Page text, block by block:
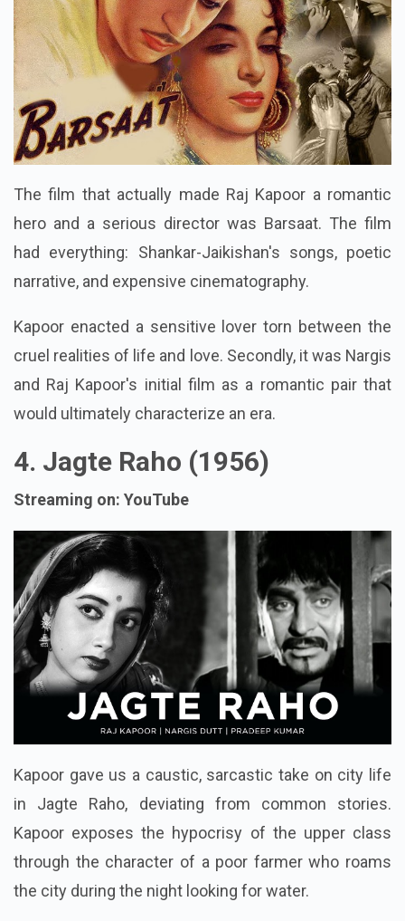
The film that actually made Raj Kapoor a romantic
hero and a serious director was Barsaat. The film
had everything: Shankar-Jaikishan's songs, poetic
narrative, and expensive cinematography.
Kapoor enacted a sensitive lover torn between the
cruel realities of life and love. Secondly, it was Nargis
and Raj Kapoor's initial film as a romantic pair that
would ultimately characterize an era.
4. Jagte Raho (1956)
Streaming on: YouTube
Kapoor gave us a caustic, sarcastic take on city life
in Jagte Raho, deviating from common stories.
Kapoor exposes the hypocrisy of the upper class
through the character of a poor farmer who roams
the city during the night looking for water.